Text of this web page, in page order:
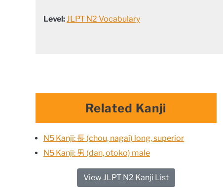
Level:JLPT N2 Vocabulary
Related Kanji
N5 Kanji: 長 (chou, nagai) long, superior
N5 Kanji: 男 (dan, otoko) male
View JLPT N2 Kanji List